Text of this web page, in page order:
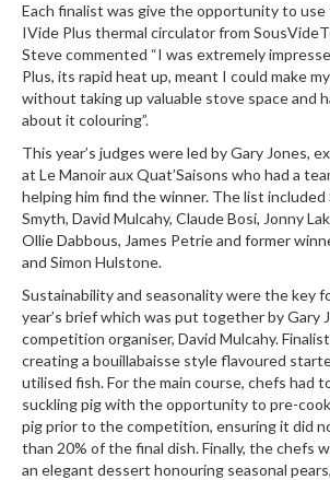
n
t
r
e
u
p
p
o
r
t
R
e
c
i
p
e
s
Each finalist was give the opportunity to use
IVide Plus thermal circulatorfrom
Steve commented “I was extremely
Plus, its rapid heat up, meant I could make
without taking up valuable stove space and
about it colouring”.
This year’s judges were led by Gary Jones,
at Le Manoir aux Quat’Saisons who had a
helping him find the winner. The list included
Smyth, David Mulcahy, Claude Bosi, Jonny
Ollie Dabbous, James Petrie and former
and Simon Hulstone.
Sustainability and seasonality were the key
year’s brief which was put together by Gary
competition organiser, David Mulcahy.
creating a bouillabaisse style flavoured
utilised fish. For the main course, chefs had
suckling pig with the opportunity to pre-
pig prior to the competition, ensuring it did
than 20% of the final dish. Finally, the chefs
an elegant dessert honouring seasonal